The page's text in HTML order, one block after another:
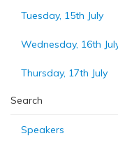
Tuesday, 15th July
Wednesday, 16th
Thursday, 17th July
Search
Speakers